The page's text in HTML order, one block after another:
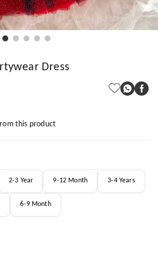
Dress
this product
2-3 Year 9-12 Month 3-4 Years
6-9 Month